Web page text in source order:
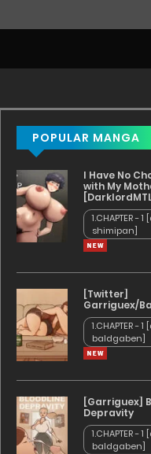
POPULAR MANGA
I Have No
with My
1.CHAPTER -
shimipan]
[Twitter]
Garriguex/
1.CHAPTER -
baldgaben]
[Garriguex]
Depravity
1.CHAPTER -
baldgaben]